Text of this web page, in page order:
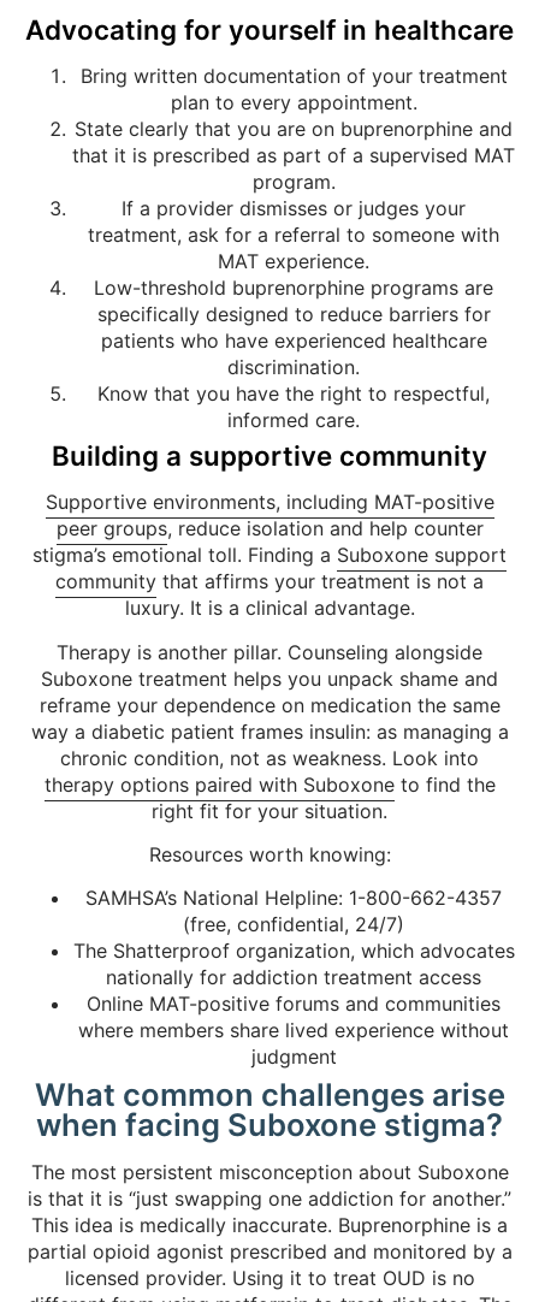
Advocating for yourself in healthcare
Bring written documentation of your treatment
plan to every appointment.
State clearly that you are on buprenorphine and
that it is prescribed as part of a supervised MAT
program.
If a provider dismisses or judges your
treatment, ask for a referral to someone with
MAT experience.
Low-threshold buprenorphine programs are
specifically designed to reduce barriers for
patients who have experienced healthcare
discrimination.
Know that you have the right to respectful,
informed care.
Building a supportive community
Supportive environments, including MAT-positive
peer groups, reduce isolation and help counter
stigma’s emotional toll. Finding a Suboxone support
community that affirms your treatment is not a
luxury. It is a clinical advantage.
Therapy is another pillar. Counseling alongside
Suboxone treatment helps you unpack shame and
reframe your dependence on medication the same
way a diabetic patient frames insulin: as managing a
chronic condition, not as weakness. Look into
therapy options paired with Suboxoneto find the
right fit for your situation.
Resources worth knowing:
SAMHSA’s National Helpline: 1-800-662-4357
(free, confidential, 24/7)
The Shatterproof organization, which advocates
nationally for addiction treatment access
Online MAT-positive forums and communities
where members share lived experience without
judgment
What common challenges arise
when facing Suboxone stigma?
The most persistent misconception about Suboxone
is that it is “just swapping one addiction for another.”
This idea is medically inaccurate. Buprenorphine is a
partial opioid agonist prescribed and monitored by a
licensed provider. Using it to treat OUD is no